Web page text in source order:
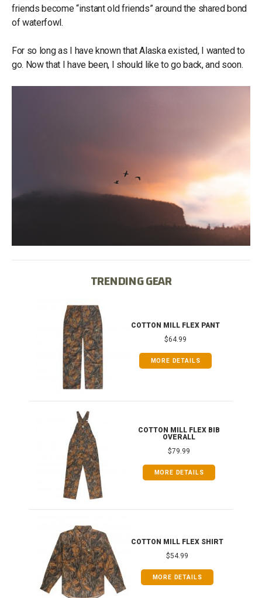
friends become “instant old friends” around the shared bond
of waterfowl.
For so long as I have known that Alaska existed, I wanted to
go. Now that I have been, I should like to go back, and soon.
TRENDING GEAR
COTTON MILL FLEX PANT
$64.99
MORE DETAILS
COTTON MILL FLEX BIB
OVERALL
$79.99
MORE DETAILS
COTTON MILL FLEX SHIRT
$54.99
MORE DETAILS